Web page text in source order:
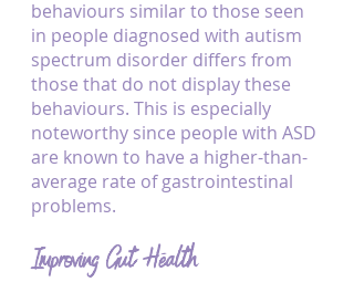
behaviours similar to those seen
in people diagnosed with autism
spectrum disorder differs from
those that do not display these
behaviours. This is especially
noteworthy since people with ASD
are known to have a higher-than-
average rate of gastrointestinal
problems.
Improving Gut Health